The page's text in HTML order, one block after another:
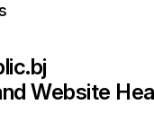
Website